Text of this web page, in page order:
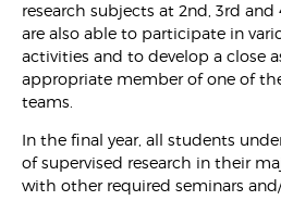
research subjects at 2nd, 3rd and
are also able to participate in
activities and to develop a close
appropriate member of one of
teams.
In the final year, all students
of supervised research in their
with other required seminars